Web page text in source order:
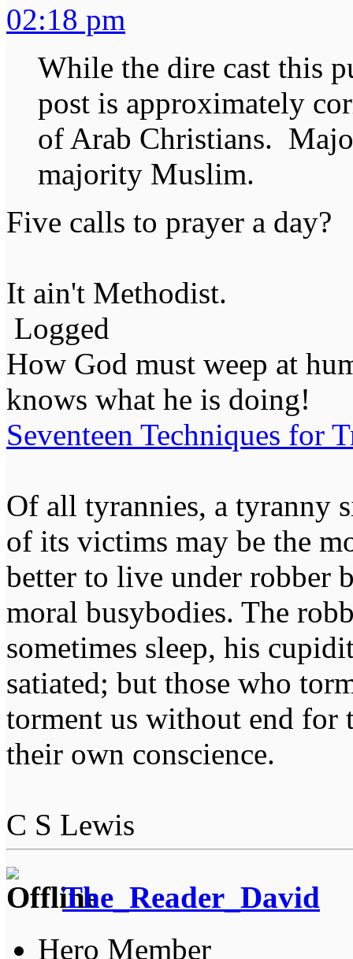
02:18 pm
While the dire cast this
post is approximately
of Arab Christians.
majority Muslim.
Five calls to prayer a day?
It ain't Methodist.
Logged
How God must weep at
knows what he is doing!
Seventeen Techniques for
Of all tyrannies, a tyranny
of its victims may be the
better to live under robber
moral busybodies. The
sometimes sleep, his
satiated; but those who
torment us without end for
their own conscience.
C S Lewis
The_Reader_David
Hero Member